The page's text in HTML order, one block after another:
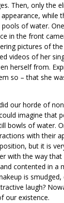
Then, only the
while
of water.
in the front
pictures of
videos of her
herself from.
so – that she
our horde of
imagine that
bowls of water.
with their
but it is
with the way
contented in
is
laugh?
our existence.